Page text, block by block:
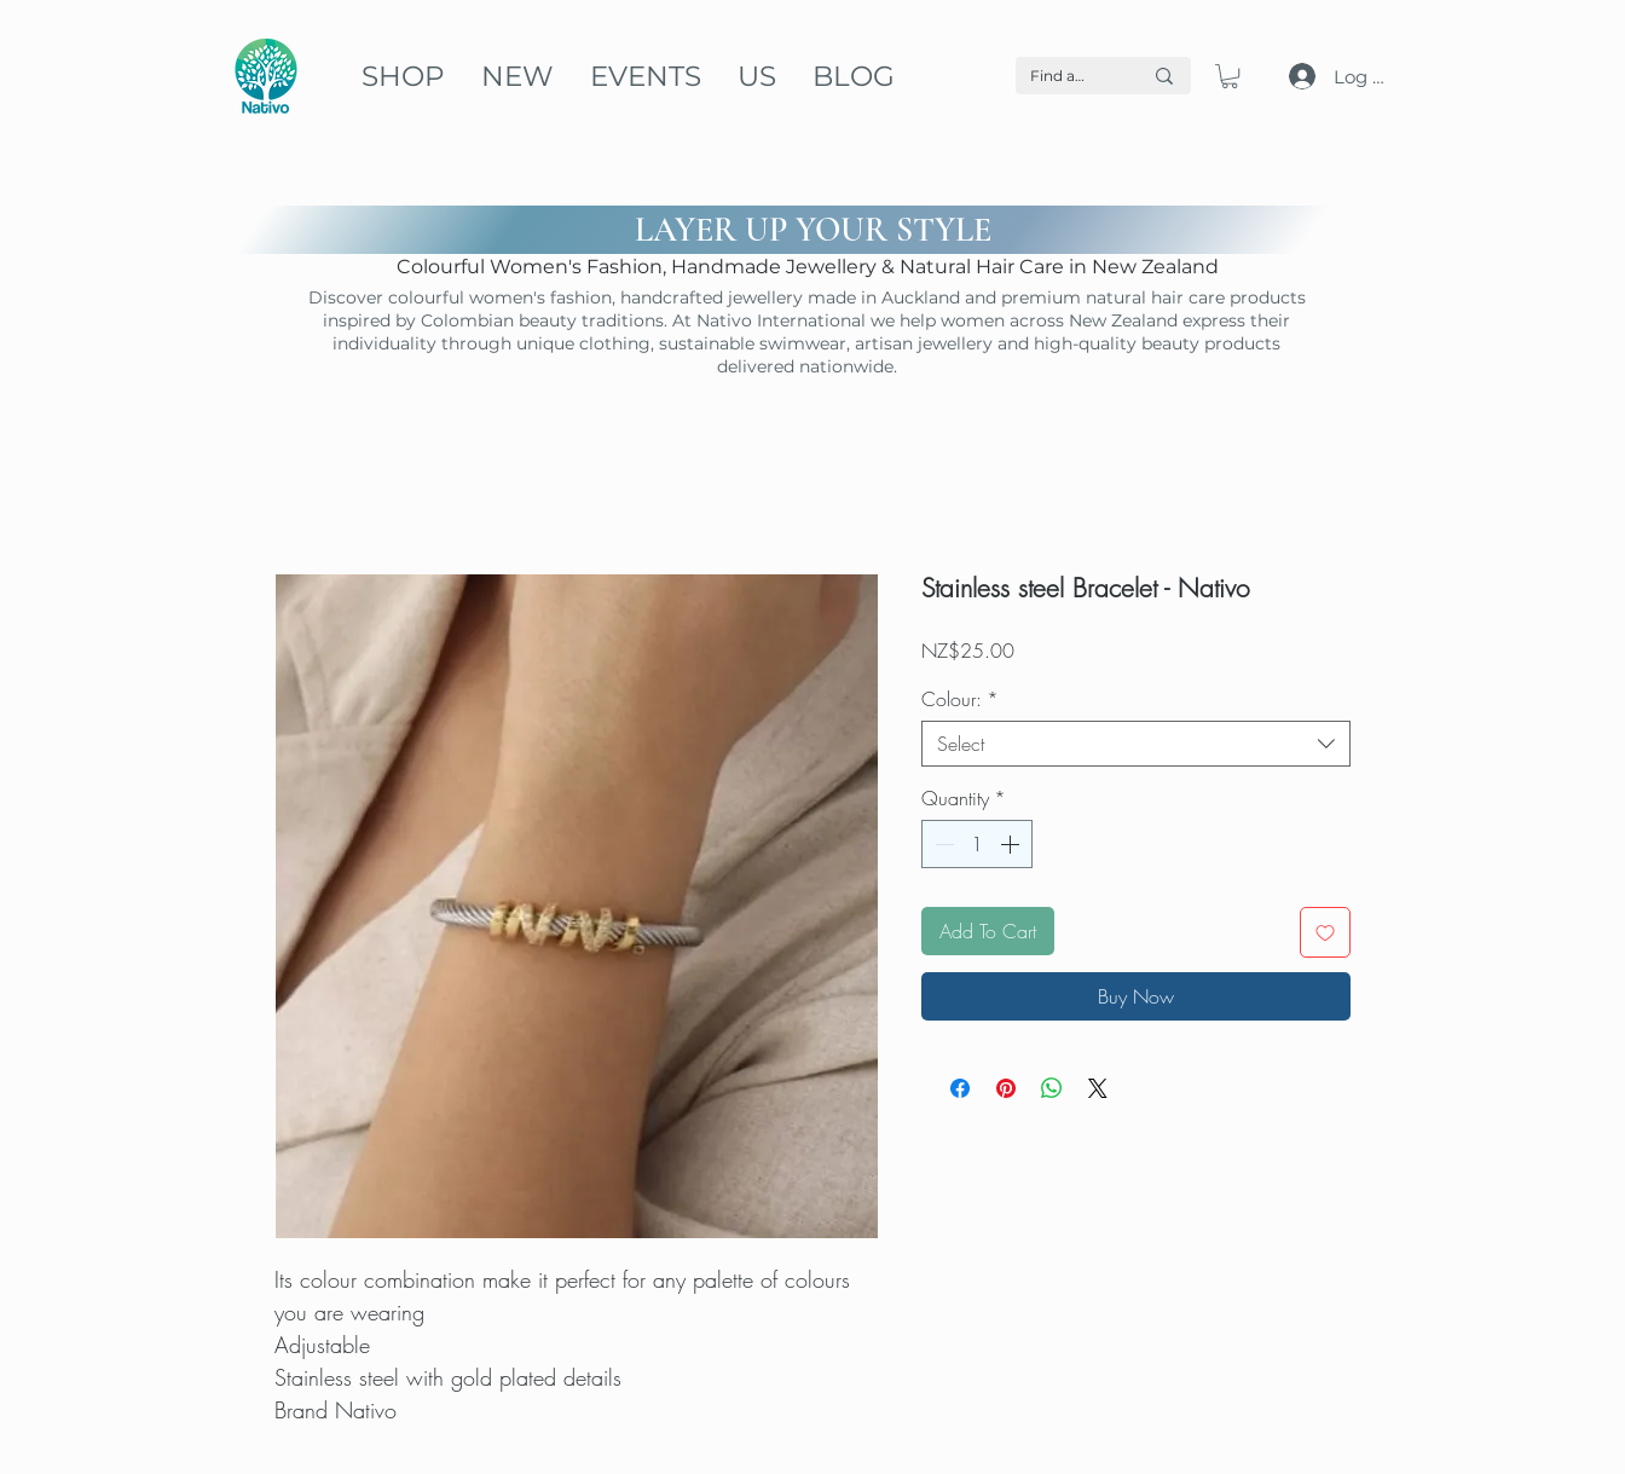
SHOP NEW EVENTS US BLOG Log in
LAYER UP YOUR STYLE
Colourful Women's Fashion, Handmade Jewellery & Natural Hair Care in New Zealand
Discover colourful women's fashion, handcrafted jewellery made in Auckland and premium natural hair care products
inspired by Colombian beauty traditions. At Nativo International we help women across New Zealand express their
individuality through unique clothing, sustainable swimwear, artisan jewellery and high-quality beauty products
delivered nationwide.
Its colour combination make it perfect for any palette of colours
you are wearing
Adjustable
Stainless steel with gold plated details
Brand Nativo
Stainless steel Bracelet - Nativo
NZ$25.00Price
Colour: *
Select
Quantity *
Add To Cart
Buy Now